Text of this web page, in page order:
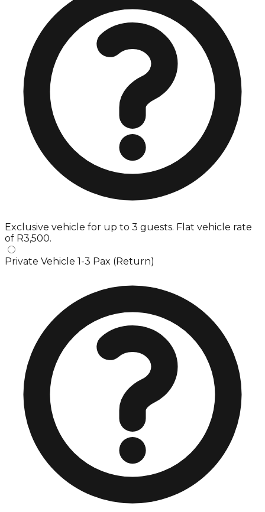
Exclusive vehicle for up to 3 guests. Flat vehicle rate
of R3,500.
Private Vehicle 1-3 Pax (Return)